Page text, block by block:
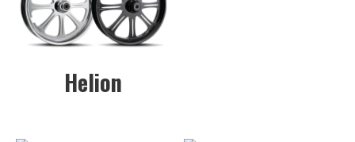
Helion